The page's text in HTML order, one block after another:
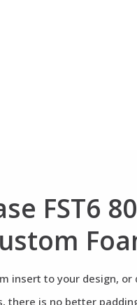
FST6
insert to your design,
is no better